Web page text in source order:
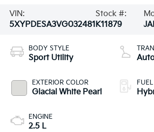
VIN:
5XYPDESA3VG032481
Stock #:
K11879
BODY STYLE
Sport Utility
EXTERIOR COLOR
Glacial White Pearl
ENGINE
2.5 L